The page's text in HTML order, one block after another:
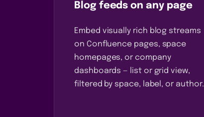
Blog feeds on any page
Embed visually rich blog streams
on Confluence pages, space
homepages, or company
dashboards — list or grid view,
filtered by space, label, or author.